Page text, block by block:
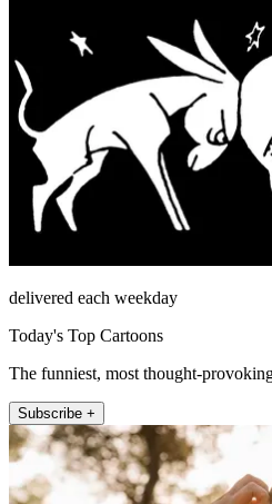
delivered each weekday
Today's Top Cartoons
The funniest, most thought-
Subscribe +